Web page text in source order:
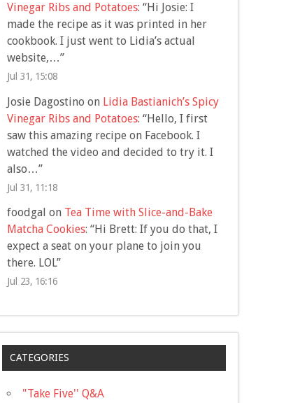
Vinegar Ribs and Potatoes: “Hi Josie: I
made the recipe as it was printed in her
cookbook. I just went to Lidia’s actual
website,…”
Jul 31, 15:08
Josie Dagostino on Lidia Bastianich’s Spicy
Vinegar Ribs and Potatoes: “Hello, I first
saw this amazing recipe on Facebook. I
watched the video and decided to try it. I
also…”
Jul 31, 11:18
foodgal on Tea Time with Slice-and-Bake
Matcha Cookies: “Hi Brett: If you do that, I
expect a seat on your plane to join you
there. LOL”
Jul 23, 16:16
CATEGORIES
"Take Five'' Q&A